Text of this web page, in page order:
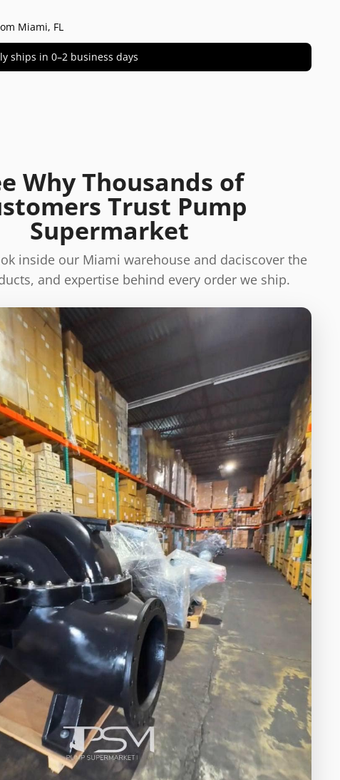
Miami, FL
ships in 0–2 business days
Why Thousands of
Trust Pump
Supermarket
inside our Miami warehouse and daciscover the
and expertise behind every order we ship.